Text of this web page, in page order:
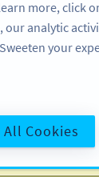
FEATURES
more, click
analytic
your
All Cookies